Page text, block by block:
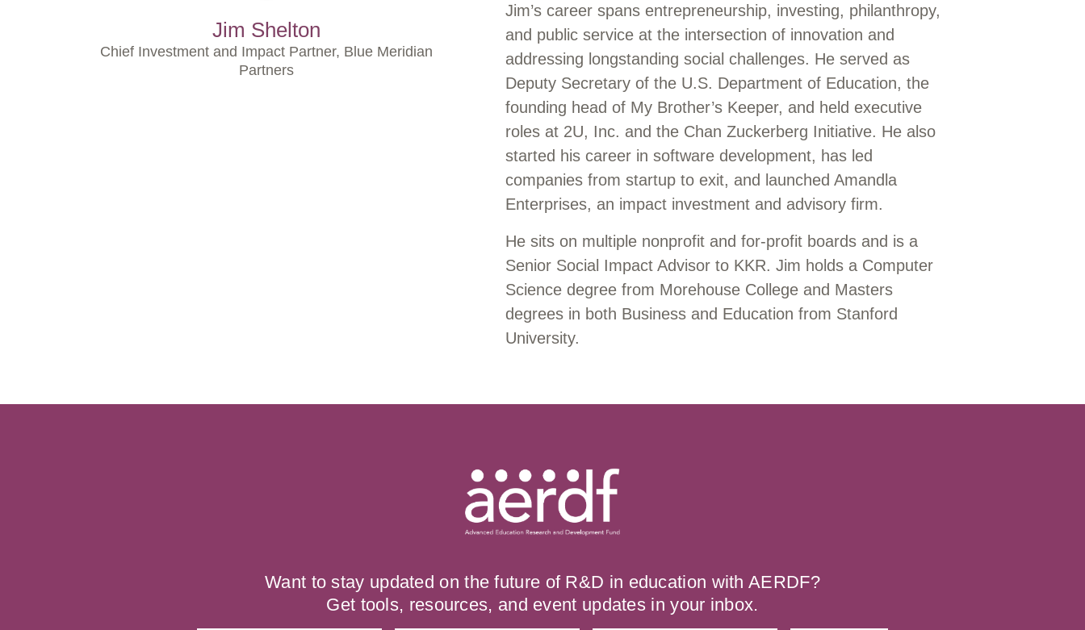
Jim Shelton
Chief Investment and Impact Partner, Blue Meridian
Partners
Jim’s career spans entrepreneurship, investing, philanthropy,
and public service at the intersection of innovation and
addressing longstanding social challenges. He served as
Deputy Secretary of the U.S. Department of Education, the
founding head of My Brother’s Keeper, and held executive
roles at 2U, Inc. and the Chan Zuckerberg Initiative. He also
started his career in software development, has led
companies from startup to exit, and launched Amandla
Enterprises, an impact investment and advisory firm.
He sits on multiple nonprofit and for-profit boards and is a
Senior Social Impact Advisor to KKR. Jim holds a Computer
Science degree from Morehouse College and Masters
degrees in both Business and Education from Stanford
University.
Want to stay updated on the future of R&D in education with AERDF?
Get tools, resources, and event updates in your inbox.